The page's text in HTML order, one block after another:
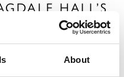
About
HALL’S